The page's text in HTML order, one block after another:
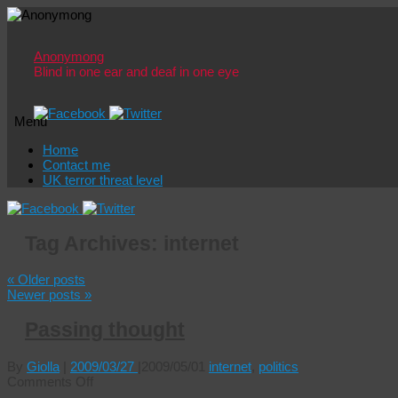
Anonymong
Blind in one ear and deaf in one eye
Menu
Skip
content
Home
Contact me
UK terror threat level
« Older posts
Newer posts »
Giolla 2009/03/27 internet politics